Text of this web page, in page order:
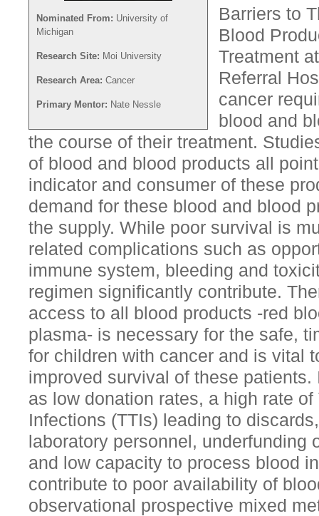
Nominated From: University of
Michigan
Research Site: Moi University
Research Area: Cancer
Primary Mentor: Nate Nessle
Barriers to
Blood
Treatment
Referral
cancer
blood and
the course of their treatment.
of blood and blood products all
indicator and consumer of these
demand for these blood and blood
the supply. While poor survival is
related complications such as
immune system, bleeding and
regimen significantly contribute.
access to all blood products -red
plasma- is necessary for the safe,
for children with cancer and is vital
improved survival of these
as low donation rates, a high rate
Infections (TTIs) leading to
laboratory personnel, underfunding
and low capacity to process blood
contribute to poor availability of
observational prospective mixed